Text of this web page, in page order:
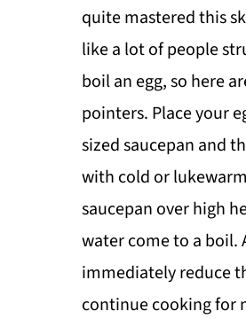
quite mastered this
like a lot of people
boil an egg, so here
pointers. Place your
sized saucepan and
with cold or
saucepan over high
water come to a boil.
immediately reduce
continue cooking for